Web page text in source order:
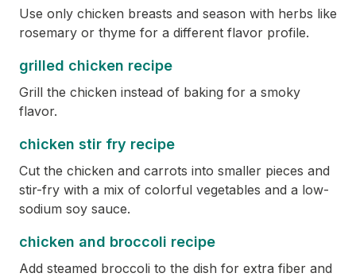
Use only chicken breasts and season with herbs like
rosemary or thyme for a different flavor profile.
grilled chicken recipe
Grill the chicken instead of baking for a smoky
flavor.
chicken stir fry recipe
Cut the chicken and carrots into smaller pieces and
stir-fry with a mix of colorful vegetables and a low-
sodium soy sauce.
chicken and broccoli recipe
Add steamed broccoli to the dish for extra fiber and